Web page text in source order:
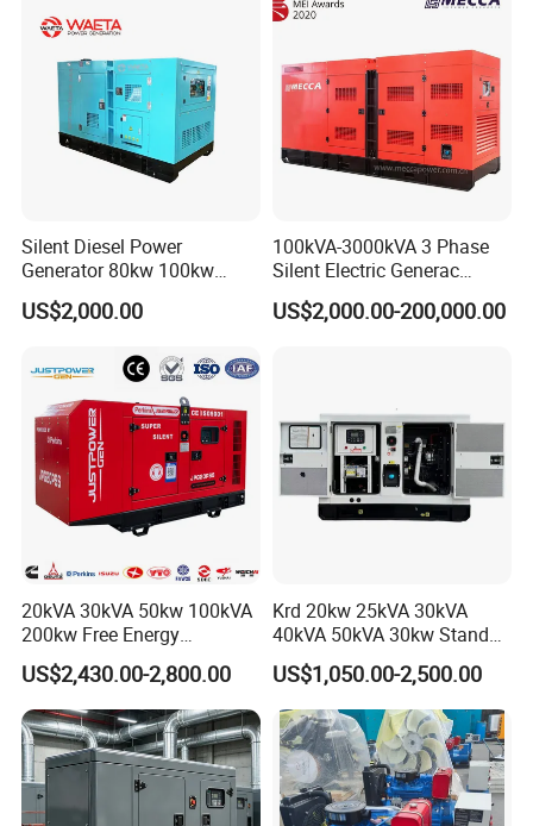
Silent Diesel Power
Generator 80kw 100kw
150kw 200kw 250kw
Generator by Perkins in
Engine Power Generator Set
US$2,000.00
100kVA-3000kVA 3 Phase
Silent Electric Generac
Diesel Power Generator with
Cummins Perkins Mtu
US$2,000.00-200,000.00
20kVA 30kVA 50kw 100kVA
200kw Free Energy
Generator Three Phase
Power Perkins Diesel
Generator Super Silent
Cummins Generator
US$2,430.00-2,800.00
Krd 20kw 25kVA 30kVA
40kVA 50kVA 30kw Standby
silent Diesel Generator 40kw
50kw Home Use Diesel
Generator
US$1,050.00-2,500.00